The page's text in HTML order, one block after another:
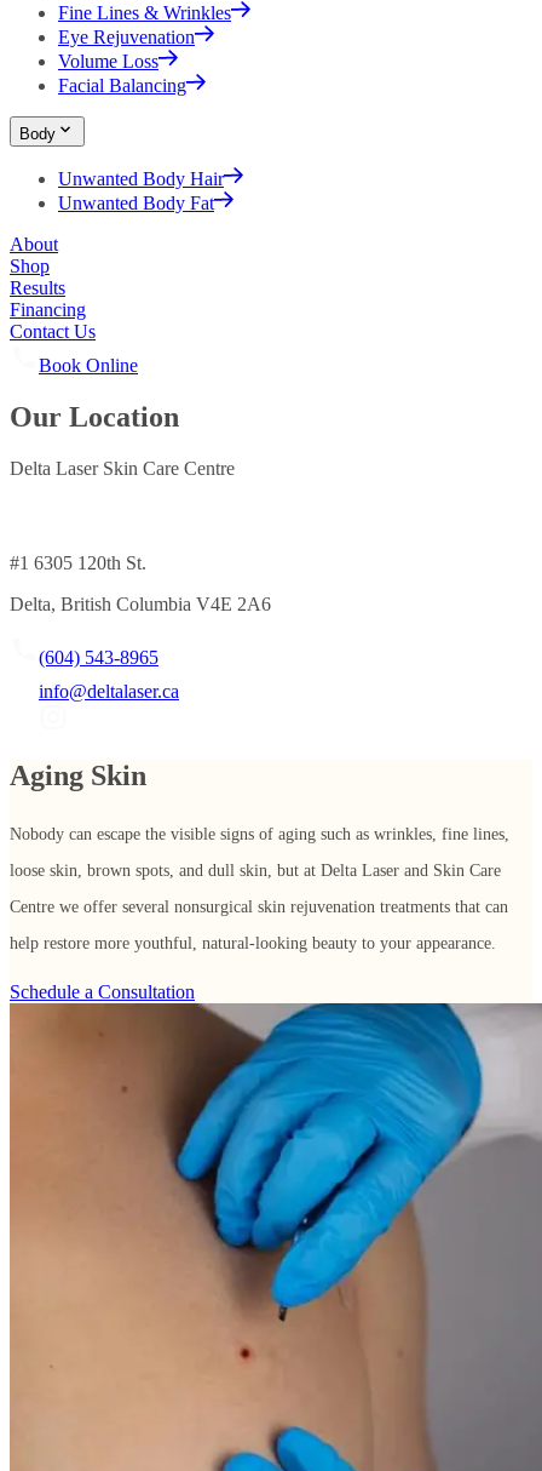
Fine Lines & Wrinkles
Eye Rejuvenation
Volume Loss
Facial Balancing
Body
Unwanted Body Hair
Unwanted Body Fat
About
Shop
Results
Financing
Contact Us
Book Online
Our Location
Delta Laser Skin Care Centre
#1 6305 120th St.
Delta, British Columbia V4E 2A6
(604) 543-8965
info@deltalaser.ca
Aging Skin
Nobody can escape the visible signs of aging such as wrinkles, fine lines,
loose skin, brown spots, and dull skin, but at Delta Laser and Skin Care
Centre we offer several nonsurgical skin rejuvenation treatments that can
help restore more youthful, natural-looking beauty to your appearance.
Schedule a Consultation